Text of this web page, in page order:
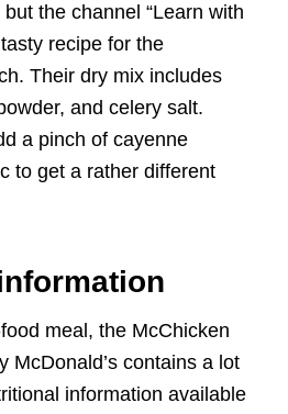
the channel “Learn with
recipe for the
Their dry mix includes
and celery salt.
a pinch of cayenne
to get a rather different
meal, the McChicken
McDonald’s contains a lot
information available